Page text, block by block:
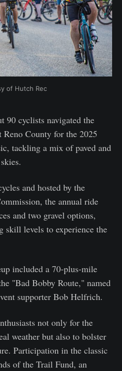
of Hutch Rec
cyclists navigated the
Reno County for the 2025
tackling a mix of paved and
and hosted by the
the annual ride
and two gravel options,
levels to experience the
included a 70-plus-mile
"Bad Bobby Route," named
supporter Bob Helfrich.
not only for the
weather but also to bolster
Participation in the classic
of the Trail Fund, an